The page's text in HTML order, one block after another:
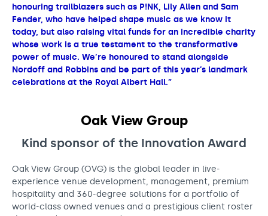
honouring trailblazers such as P!NK, Lily Allen and Sam
Fender, who have helped shape music as we know it
today, but also raising vital funds for an incredible charity
whose work is a true testament to the transformative
power of music. We’re honoured to stand alongside
Nordoff and Robbins and be part of this year’s landmark
celebrations at the Royal Albert Hall.”
Oak View Group
Kind sponsor of the Innovation Award
Oak View Group (OVG) is the global leader in live-
experience venue development, management, premium
hospitality and 360-degree solutions for a portfolio of
world-class owned venues and a prestigious client roster